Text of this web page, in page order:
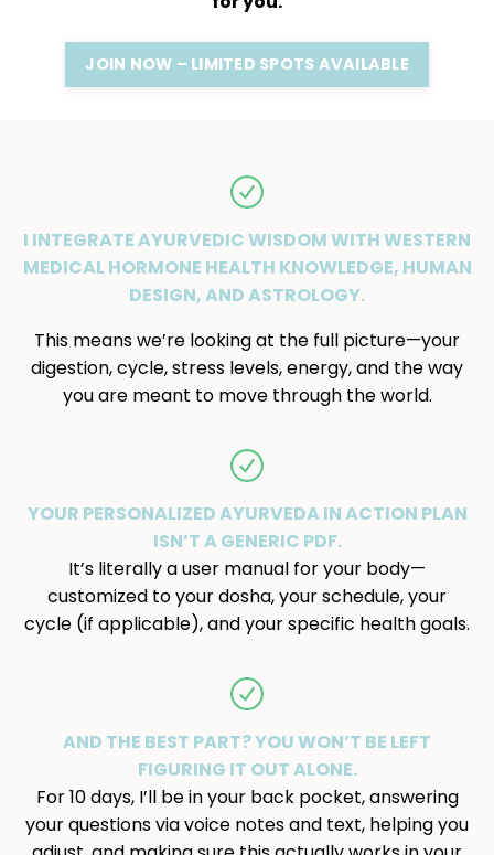
JOIN NOW – LIMITED SPOTS AVAILABLE
I INTEGRATE AYURVEDIC WISDOM WITH WESTERN
MEDICAL HORMONE HEALTH KNOWLEDGE, HUMAN
DESIGN, AND ASTROLOGY.
This means we’re looking at the full picture—your
digestion, cycle, stress levels, energy, and the way
you are meant to move through the world.
YOUR PERSONALIZED AYURVEDA IN ACTION PLAN
ISN’T A GENERIC PDF.
It’s literally a user manual for your body—
customized to your dosha, your schedule, your
cycle (if applicable), and your specific health goals.
AND THE BEST PART? YOU WON’T BE LEFT
FIGURING IT OUT ALONE.
For 10 days, I’ll be in your back pocket, answering
your questions via voice notes and text, helping you